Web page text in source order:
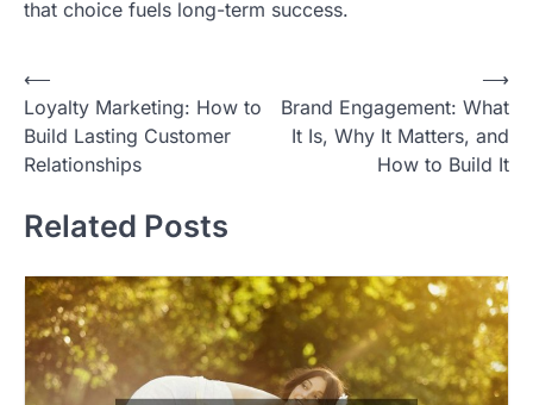
that choice fuels long-term success.
Post
navigation
⟵
Loyalty Marketing: How to
Build Lasting Customer
Relationships
Brand Engagement: What
It Is, Why It Matters, and
How to Build It
⟶
Related Posts